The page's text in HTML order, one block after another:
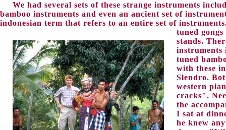
We had several sets of these strange instruments
bamboo instruments and even an ancient set of
indonesian term that refers to an entire set of
tuned
stands.
instruments
tuned
with these
Slendro.
western
cracks".
the
I sat at
he knew